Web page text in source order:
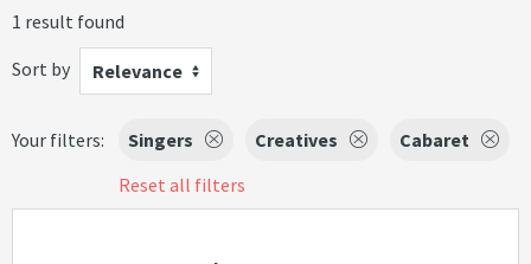
1 result found
Sort by
Relevance
Your filters: Singers Creatives
Cabaret
Reset all filters